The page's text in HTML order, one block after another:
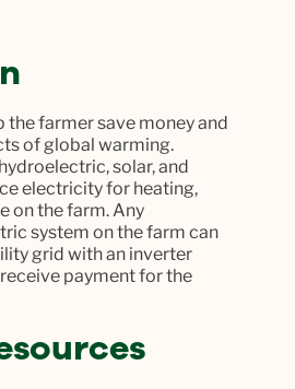
the farmer save money and
of global warming.
solar, and
electricity for heating,
on the farm. Any
system on the farm can
grid with an inverter
payment for the